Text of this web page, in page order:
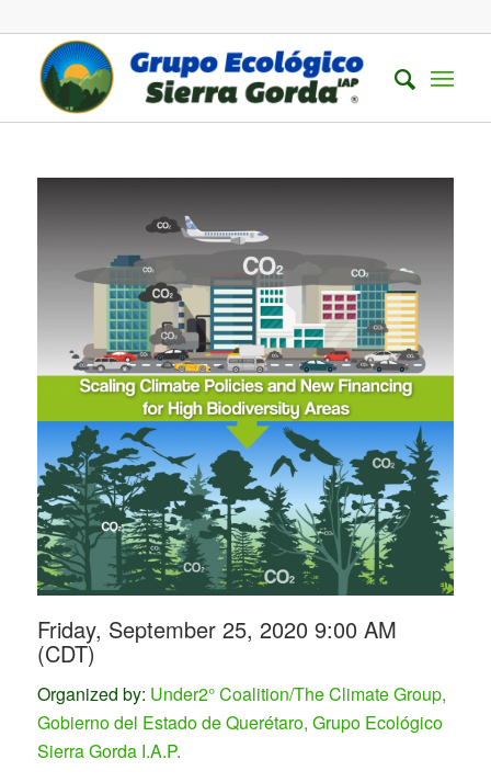
Friday, September 25, 2020 9:00 AM
(CDT)
Organized by: Under2° Coalition/The Climate Group,
Gobierno del Estado de Querétaro, Grupo Ecológico
Sierra Gorda I.A.P.